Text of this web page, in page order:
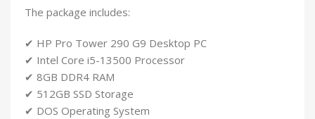
The package includes:
✔ HP Pro Tower 290 G9 Desktop PC
✔ Intel Core i5-13500 Processor
✔ 8GB DDR4 RAM
✔ 512GB SSD Storage
✔ DOS Operating System